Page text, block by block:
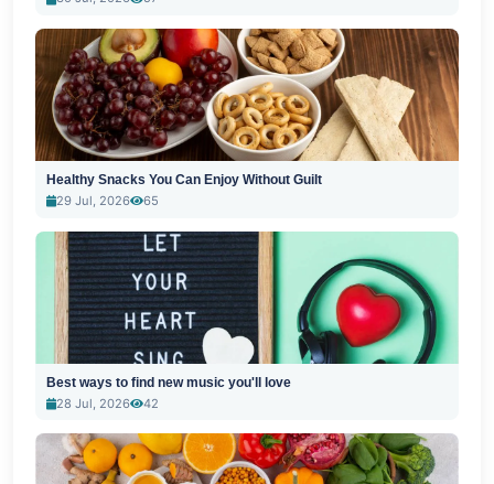
Healthy Snacks You Can Enjoy Without Guilt
29 Jul, 2026
65
Best ways to find new music you'll love
28 Jul, 2026
42